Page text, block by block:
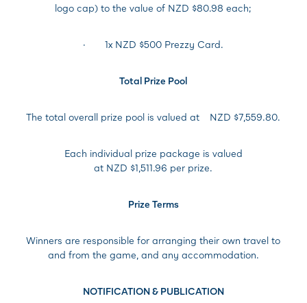
logo cap) to the value of NZD $80.98 each;
· 1x NZD $500 Prezzy Card.
Total Prize Pool
The total overall prize pool is valued at NZD $7,559.80.
Each individual prize package is valued
at NZD $1,511.96 per prize.
Prize Terms
Winners are responsible for arranging their own travel to
and from the game, and any accommodation.
NOTIFICATION & PUBLICATION